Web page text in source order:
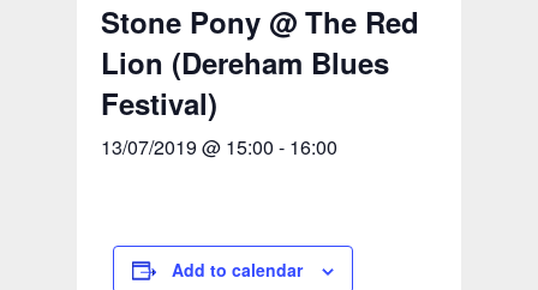
Stone Pony @ The Red
Lion (Dereham Blues
Festival)
13/07/2019 @ 15:00 - 16:00
Add to calendar